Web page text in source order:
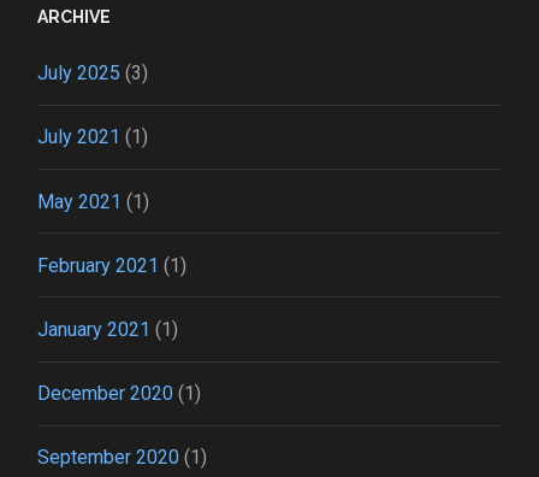
ARCHIVE
July 2025 (3)
July 2021 (1)
May 2021 (1)
February 2021 (1)
January 2021 (1)
December 2020 (1)
September 2020 (1)